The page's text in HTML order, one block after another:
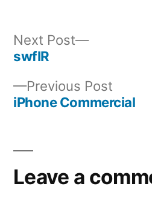
navigation
Previous Post
post:
iPhone Commercial
Next Post
Next
swfIR
Leave a